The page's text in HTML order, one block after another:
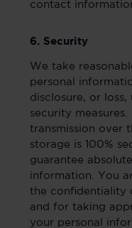
contact
6. Security
We take
personal
disclosure, or loss,
security
transmission over
storage is 100%
guarantee
information. You
the confidentiality
and for taking
your personal